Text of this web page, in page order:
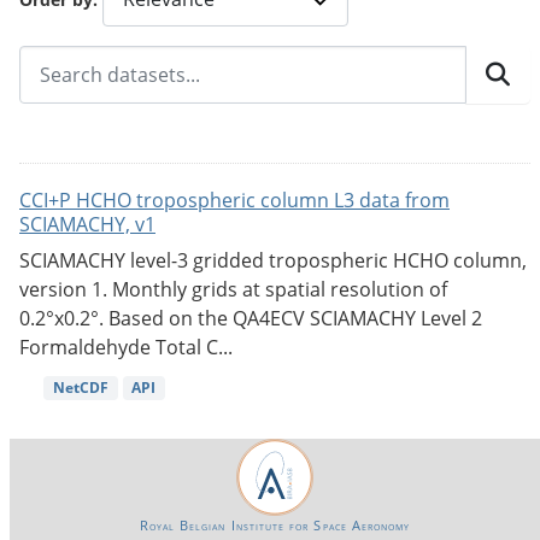
CCI+P HCHO tropospheric column L3 data from
SCIAMACHY, v1
SCIAMACHY level-3 gridded tropospheric HCHO column,
version 1. Monthly grids at spatial resolution of
0.2°x0.2°. Based on the QA4ECV SCIAMACHY Level 2
Formaldehyde Total C...
NetCDF API
Royal Belgian Institute for Space Aeronomy